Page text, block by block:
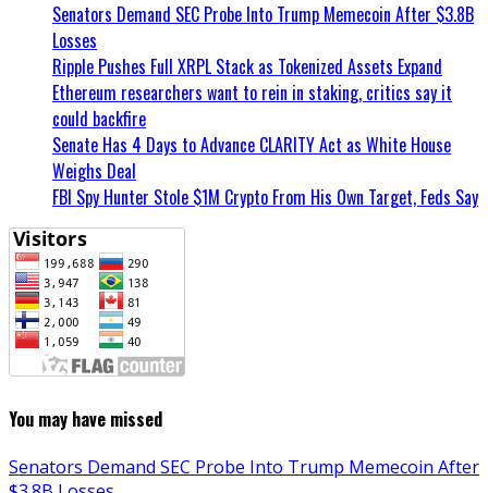
Senators Demand SEC Probe Into Trump Memecoin After $3.8B
Losses
Ripple Pushes Full XRPL Stack as Tokenized Assets Expand
Ethereum researchers want to rein in staking, critics say it
could backfire
Senate Has 4 Days to Advance CLARITY Act as White House
Weighs Deal
FBI Spy Hunter Stole $1M Crypto From His Own Target, Feds Say
You may have missed
Senators Demand SEC Probe Into Trump Memecoin After